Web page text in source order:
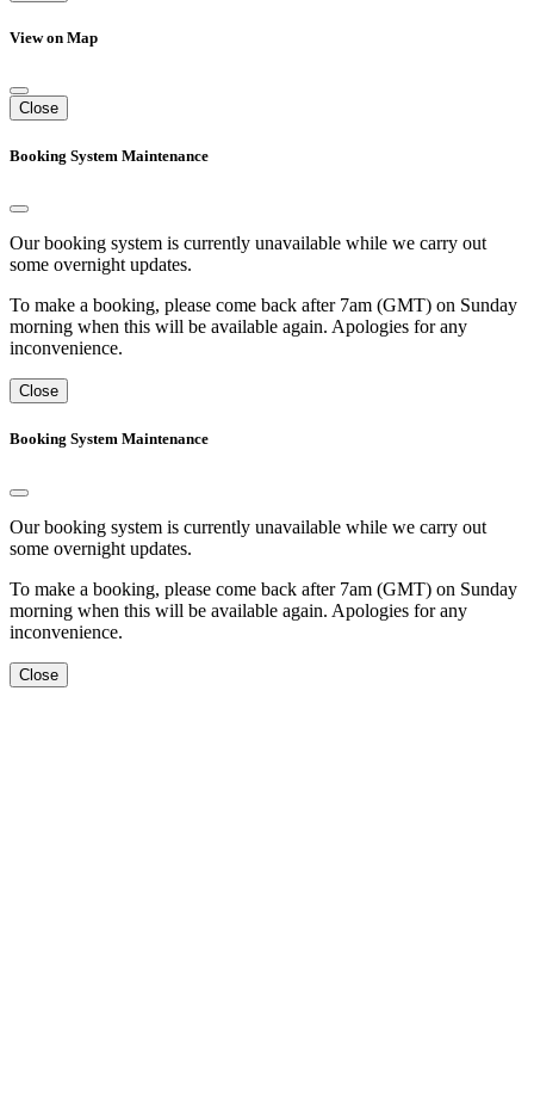
View on Map
Close
Booking System Maintenance
Our booking system is currently unavailable while we carry out
some overnight updates.
To make a booking, please come back after 7am (GMT) on Sunday
morning when this will be available again. Apologies for any
inconvenience.
Close
Booking System Maintenance
Our booking system is currently unavailable while we carry out
some overnight updates.
To make a booking, please come back after 7am (GMT) on Sunday
morning when this will be available again. Apologies for any
inconvenience.
Close